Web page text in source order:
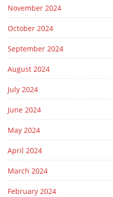
November 2024
October 2024
September 2024
August 2024
July 2024
June 2024
May 2024
April 2024
March 2024
February 2024